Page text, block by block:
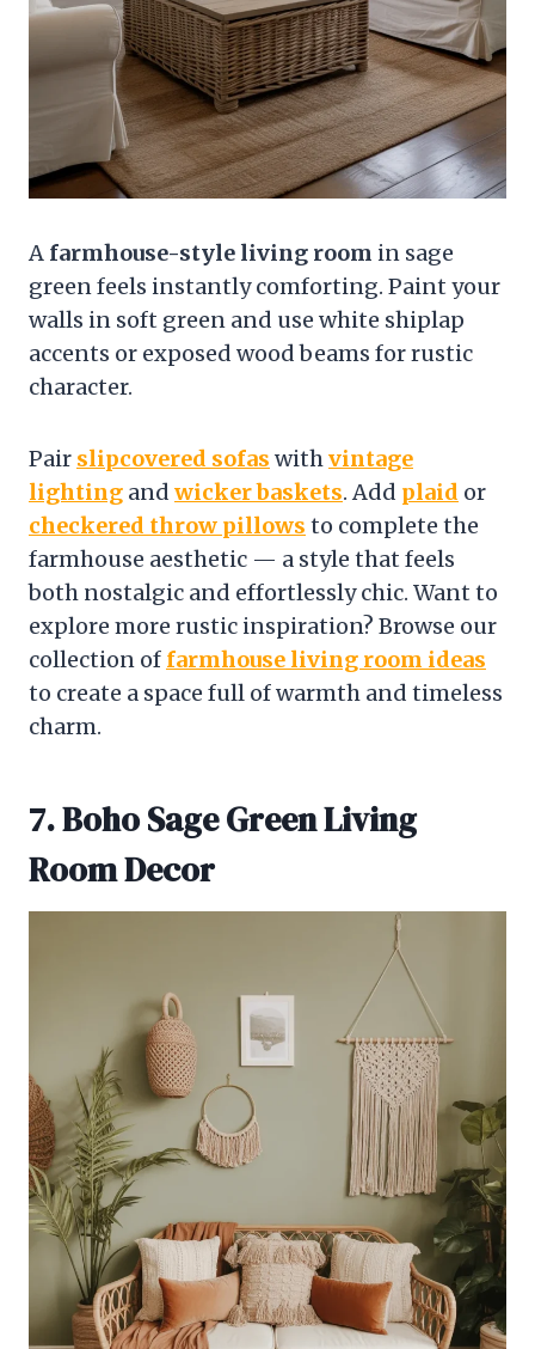
A farmhouse-style living room in sage
green feels instantly comforting. Paint your
walls in soft green and use white shiplap
accents or exposed wood beams for rustic
character.
Pair slipcovered sofas withvintage
lighting and wicker baskets. Add plaid or
checkered throw pillows to complete the
farmhouse aesthetic — a style that feels
both nostalgic and effortlessly chic. Want to
explore more rustic inspiration? Browse our
collection of farmhouse living room ideas
to create a space full of warmth and timeless
charm.
7. Boho Sage Green Living
Room Decor